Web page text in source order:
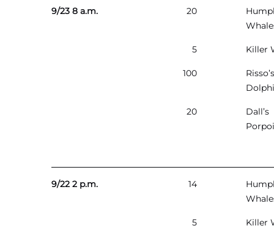
9/23 8 a.m. 20
5 Killer
100
Risso’s
20
Dall’s
9/22 2 p.m. 14
5 Killer